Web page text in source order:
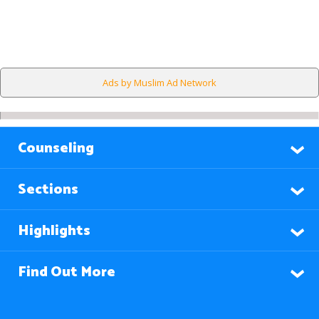
Ads by Muslim Ad Network
Counseling
Sections
Highlights
Find Out More